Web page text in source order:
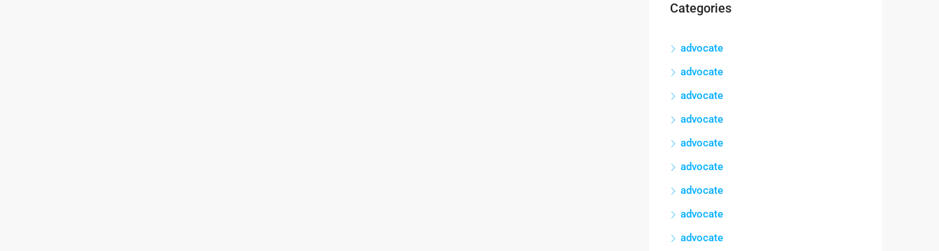
Categories
advocate
advocate
advocate
advocate
advocate
advocate
advocate
advocate
advocate